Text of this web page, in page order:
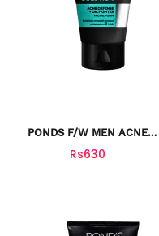
PONDS F/W MEN ACNE
SOLUTION ENERGIZEB 100ML
Rs630